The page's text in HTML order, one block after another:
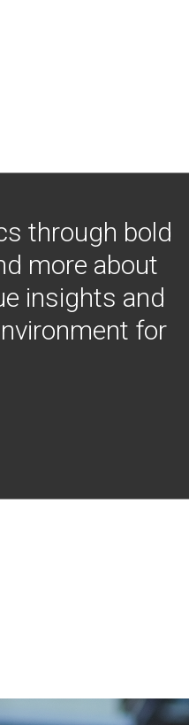
through bold
more about
insights and
for